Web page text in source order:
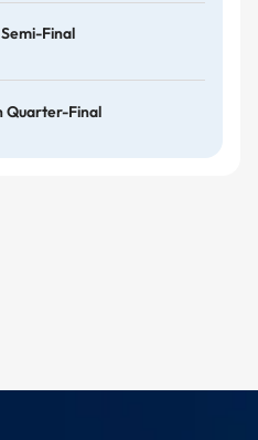
Final
Quarter-Final